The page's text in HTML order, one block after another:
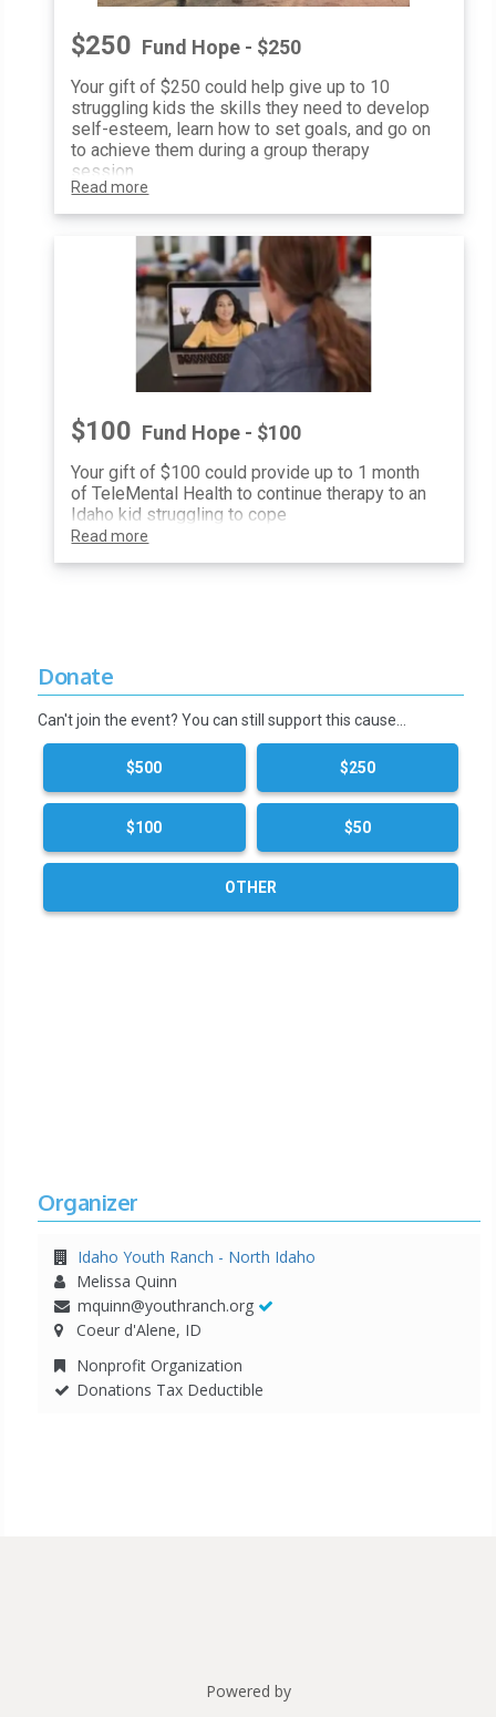
$250 Fund Hope - $250
Your gift of $250 could help give up to 10
struggling kids the skills they need to develop
self-esteem, learn how to set goals, and go on
to achieve them during a group therapy
session
Read more
$100 Fund Hope - $100
Your gift of $100 could provide up to 1 month
of TeleMental Health to continue therapy to an
Idaho kid struggling to cope
Read more
Donate
Can't join the event? You can still support this cause…
$500 $250
$100 $50
OTHER
Organizer
Idaho Youth Ranch - North Idaho
Melissa Quinn
mquinn@youthranch.org
Coeur d'Alene, ID
Nonprofit Organization
Donations Tax Deductible
Powered by